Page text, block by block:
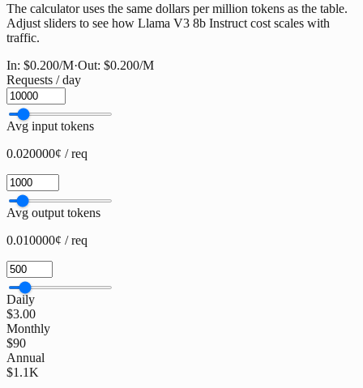
The calculator uses the same dollars per million tokens as the table.
Adjust sliders to see how Llama V3 8b Instruct cost scales with
traffic.
In: $0.200/M·Out: $0.200/M
Requests / day
Avg input tokens
0.020000¢ / req
Avg output tokens
0.010000¢ / req
Daily
$3.00
Monthly
$90
Annual
$1.1K